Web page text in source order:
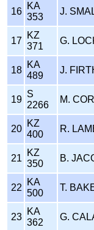
16
KA
353
J.
17
KZ
371
G.
18
KA
489
J.
19
S
2266
M.
20
KZ
400
R.
21
KZ
350
B.
22
KA
500
T.
23
KA
362
G.